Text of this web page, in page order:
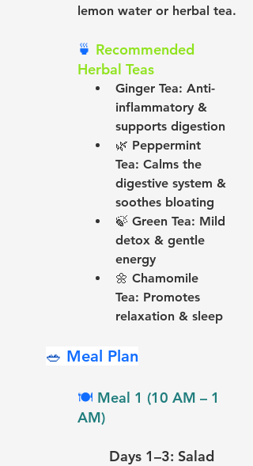
lemon water or herbal tea.
🍵 Recommended
Herbal Teas
Ginger Tea: Anti-
inflammatory &
supports digestion
🌿 Peppermint
Tea: Calms the
digestive system &
soothes bloating
🍃 Green Tea: Mild
detox & gentle
energy
🌼 Chamomile
Tea: Promotes
relaxation & sleep
🥗 Meal Plan
🍽️ Meal 1 (10 AM – 1
AM)
Days 1–3: Salad